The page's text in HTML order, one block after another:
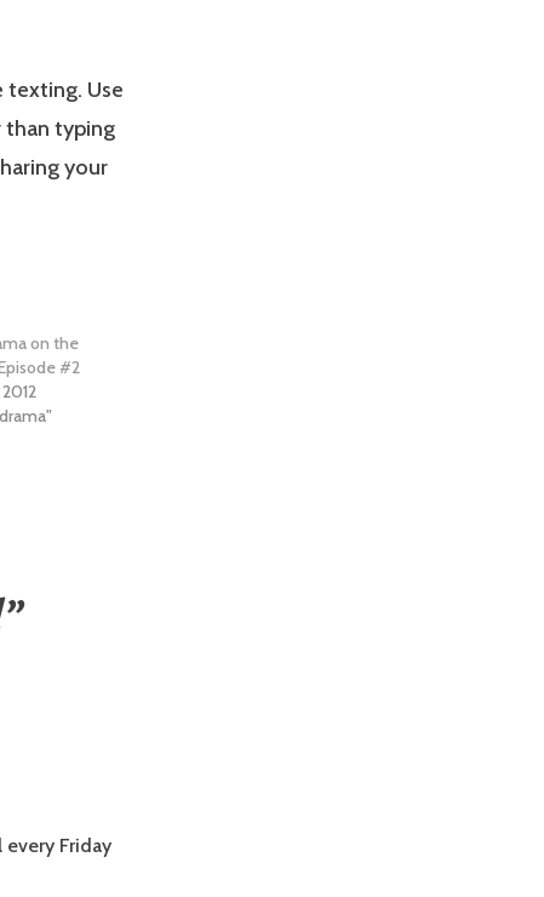
texting. Use
than typing
your
on the
#2
”
Friday